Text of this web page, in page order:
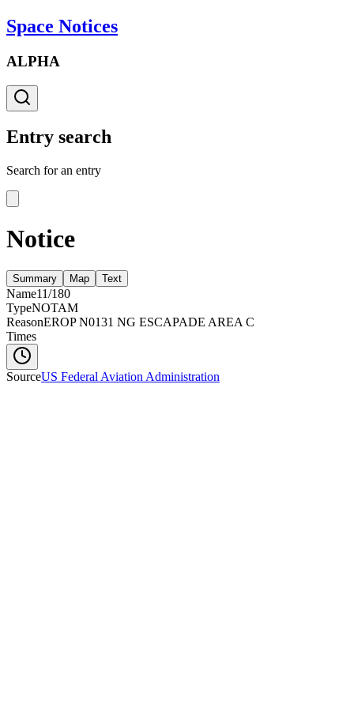
Space Notices
ALPHA
Entry search
Search for an entry
Notice
Summary Map Text
Name11/180
TypeNOTAM
ReasonEROP N0131 NG ESCAPADE AREA C
Times
SourceUS Federal Aviation Administration